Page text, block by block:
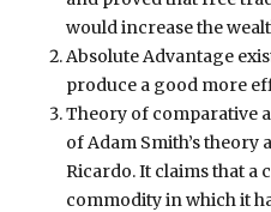
would increase the
Absolute Advantage
produce a good more
Theory of comparative
of Adam Smith’s theory
Ricardo. It claims that a
commodity in which it